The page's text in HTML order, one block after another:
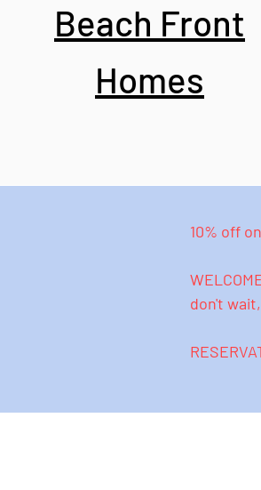
Beach Front
Homes
10% off
don't